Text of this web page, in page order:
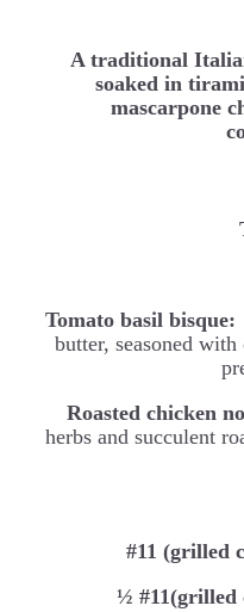
A traditional
soaked in
mascarpone
Tomato basil bisque:
butter, seasoned
Roasted chicken
herbs and succulent
#11 (grilled
½ #11(grilled